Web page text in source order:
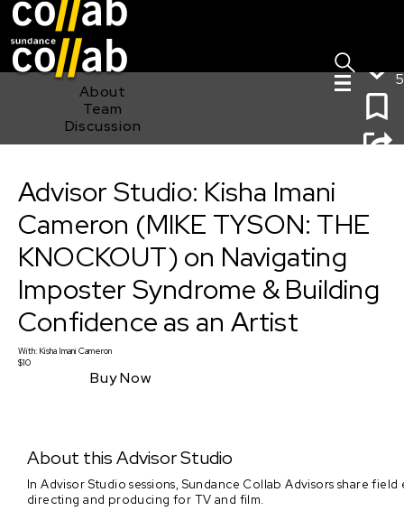
About
Team
Discussion
5
KNOCKOUT) on Navigating Imposter Syndrome &
Building Confidence as an Artist
Advisor Studio: Kisha Imani
Cameron (MIKE TYSON: THE
KNOCKOUT) on Navigating
Imposter Syndrome & Building
Confidence as an Artist
With: Kisha Imani Cameron
$10
Buy Now
About this Advisor Studio
In Advisor Studio sessions, Sundance Collab Advisors share
directing and producing for TV and film.